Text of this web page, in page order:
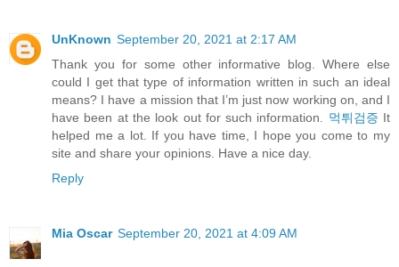
UnKnown September 20, 2021 at 2:17 AM
Thank you for some other informative blog. Where else
could I get that type of information written in such an ideal
means? I have a mission that I’m just now working on, and I
have been at the look out for such information. 먹튀검증 It
helped me a lot. If you have time, I hope you come to my
site and share your opinions. Have a nice day.
Reply
Mia Oscar September 20, 2021 at 4:09 AM